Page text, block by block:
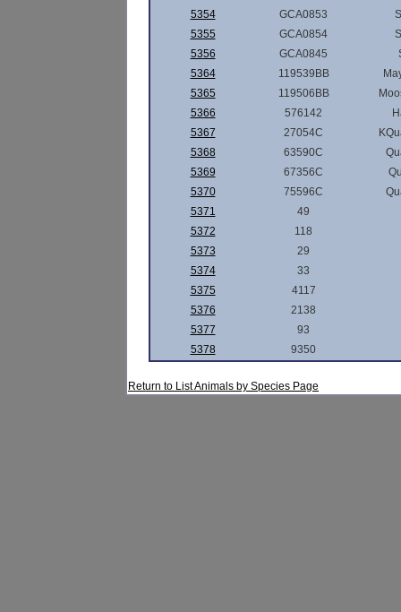
5354
GCA0853
5355
GCA0854
5356
GCA0845
5364
119539BB
5365
119506BB
5366
576142
5367
27054C
5368
63590C
5369
67356C
5370
75596C
5371
49
5372
118
5373
29
5374
33
5375
4117
5376
2138
5377
93
5378
9350
Return to List Animals by Species Page